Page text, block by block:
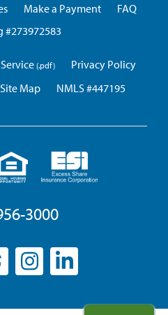
Make a Payment
FAQ
#273972583
Privacy Policy
Site Map NMLS #447195
3000
Instagram
(opens LinkedIn
(opens